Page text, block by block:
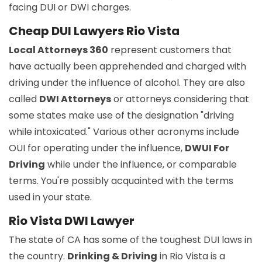
facing DUI or DWI charges.
Cheap DUI Lawyers Rio Vista
Local Attorneys 360 represent customers that
have actually been apprehended and charged with
driving under the influence of alcohol. They are also
called DWI Attorneysor attorneys considering that
some states make use of the designation "driving
while intoxicated." Various other acronyms include
OUI for operating under the influence, DWUI For
Driving while under the influence, or comparable
terms. You're possibly acquainted with the terms
used in your state.
Rio Vista DWI Lawyer
The state of CA has some of the toughest DUI laws in
the country. Drinking & Driving in Rio Vista is a